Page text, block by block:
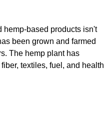
hemp-based products isn't
been grown and farmed
The hemp plant has
textiles, fuel, and health